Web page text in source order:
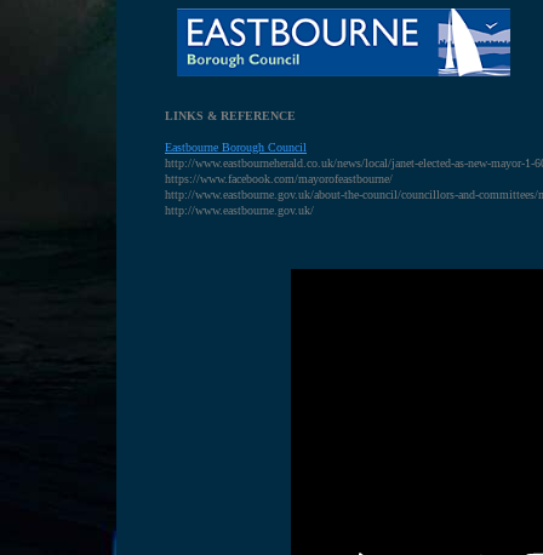
LINKS & REFERENCE
Eastbourne Borough Council
http://www.eastbourneherald.co.uk/news/local/janet-elected-as-new-mayor-1-
https://www.facebook.com/mayorofeastbourne/
http://www.eastbourne.gov.uk/about-the-council/councillors-and-committees/
http://www.eastbourne.gov.uk/